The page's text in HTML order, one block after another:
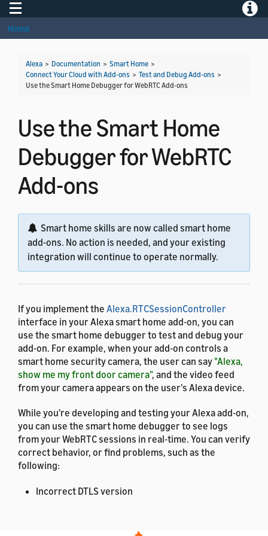
Toggle navigation
Home
Alexa > Documentation > Smart Home >
Connect Your Cloud with Add-ons > Test and Debug Add-ons >
Use the Smart Home Debugger for WebRTC Add-ons
Use the Smart Home
Debugger for WebRTC
Add-ons
Smart home skills are now called smart home
add-ons. No action is needed, and your existing
integration will continue to operate normally.
If you implement the Alexa.RTCSessionController
interface in your Alexa smart home add-on, you can
use the smart home debugger to test and debug your
add-on. For example, when your add-on controls a
smart home security camera, the user can say "Alexa,
show me my front door camera", and the video feed
from your camera appears on the user's Alexa device.
While you're developing and testing your Alexa add-on,
you can use the smart home debugger to see logs
from your WebRTC sessions in real-time. You can verify
correct behavior, or find problems, such as the
following:
Incorrect DTLS version
Invalid or missing ICE candidates